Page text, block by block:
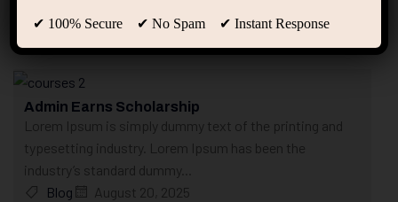
Showing 1 - 6 of 6 results
Admin Earns Scholarship
Lorem Ipsum is simply dummy text of the printing and
typesetting industry. Lorem Ipsum has been the
industry’s standard dummy...
Blog
August 20, 2025
✔ 100% Secure ✔ No Spam ✔ Instant Response